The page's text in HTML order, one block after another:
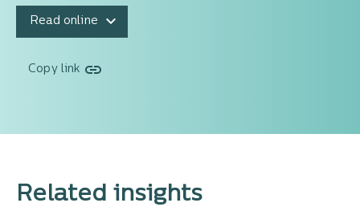
Read online
Copy link
Related insights